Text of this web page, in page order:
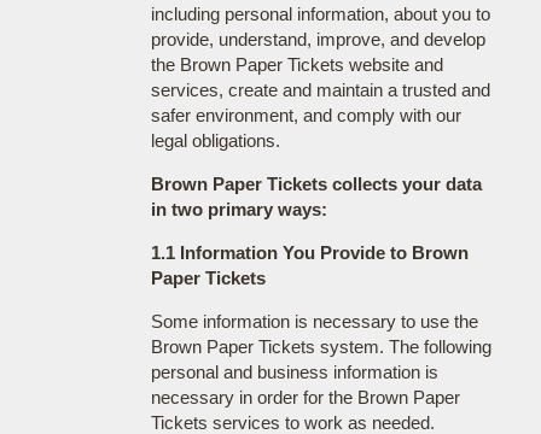
including personal information, about you to
provide, understand, improve, and develop
the Brown Paper Tickets website and
services, create and maintain a trusted and
safer environment, and comply with our
legal obligations.
Brown Paper Tickets collects your data
in two primary ways:
1.1 Information You Provide to Brown
Paper Tickets
Some information is necessary to use the
Brown Paper Tickets system. The following
personal and business information is
necessary in order for the Brown Paper
Tickets services to work as needed.